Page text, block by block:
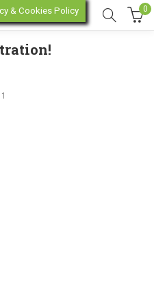
0
& Cookies Policy